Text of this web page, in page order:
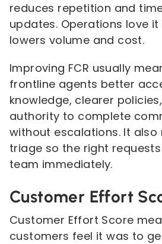
reduces repetition and
updates. Operations love
lowers volume and cost.
Improving FCR usually
frontline agents better
knowledge, clearer
authority to complete
without escalations. It also
triage so the right
team immediately.
Customer Effort
Customer Effort Score
customers feel it was to